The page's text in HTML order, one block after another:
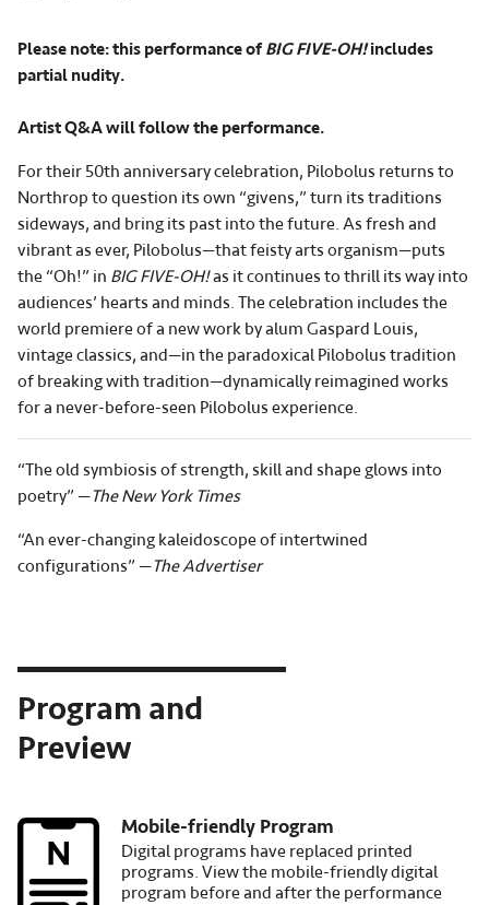
Please note: this performance ofBIG FIVE-OH!includes
partial nudity.
Artist Q&A will follow the performance.
For their 50th anniversary celebration, Pilobolus returns to
Northrop to question its own “givens,” turn its traditions
sideways, and bring its past into the future. As fresh and
vibrant as ever, Pilobolus—that feisty arts organism—puts
the “Oh!” in BIG FIVE-OH!as it continues to thrill its way into
audiences’ hearts and minds. The celebration includes the
world premiere of a new work by alum Gaspard Louis,
vintage classics, and—in the paradoxical Pilobolus tradition
of breaking with tradition—dynamically reimagined works
for a never-before-seen Pilobolus experience.
“The old symbiosis of strength, skill and shape glows into
poetry” —The New York Times
“An ever-changing kaleidoscope of intertwined
configurations” —The Advertiser
Program and
Preview
Image Mobile-friendly Program
Digital programs have replaced printed
programs. View the mobile-friendly digital
program before and after the performance